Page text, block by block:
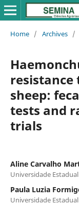
Home / Archives /
resistance
sheep:
tests and
trials
Aline Carvalho
Universidade
Paula Luzia
Universidade